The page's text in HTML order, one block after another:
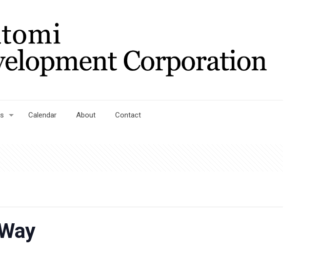
Calendar About Contact